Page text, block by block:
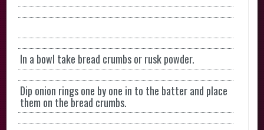
In a bowl take bread crumbs or rusk powder.
Dip onion rings one by one in to the batter and place
them on the bread crumbs.